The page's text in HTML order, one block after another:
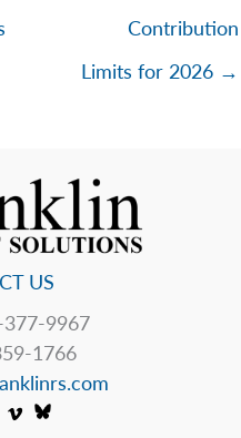
Contribution
Limits for 2026 →
US
9967
1766